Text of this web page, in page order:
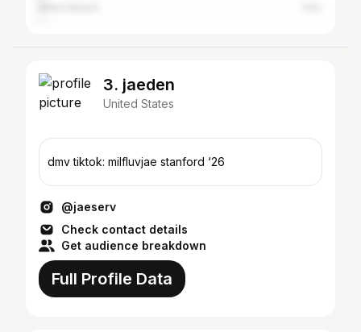
3. jaeden
United States
dmv tiktok: milfluvjae stanford ‘26
@jaeserv
Check contact details
Get audience breakdown
Full Profile Data